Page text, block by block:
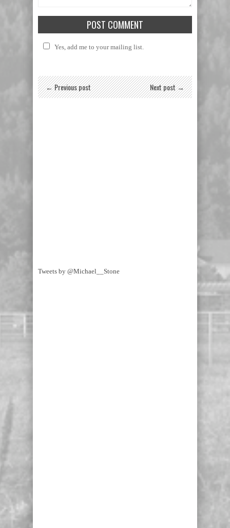
Yes, add me to your mailing list.
← Previous post Next post →
Tweets by @Michael__Stone